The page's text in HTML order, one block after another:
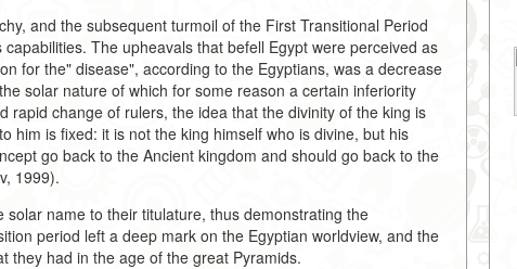
and the subsequent turmoil of the First Transitional Period
The upheavals that befell Egypt were perceived as
for the" disease", according to the Egyptians, was a decrease
solar nature of which for some reason a certain inferiority
change of rulers, the idea that the divinity of the king is
him is fixed: it is not the king himself who is divine, but his
go back to the Ancient kingdom and should go back to the
1999).
name to their titulature, thus demonstrating the
period left a deep mark on the Egyptian worldview, and the
they had in the age of the great Pyramids.